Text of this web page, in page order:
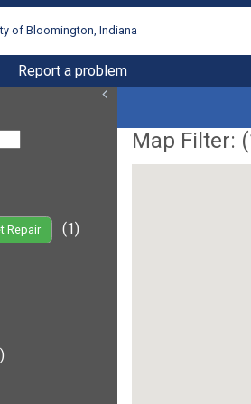
of Bloomington, Indiana
Report a problem
Repair
(1)
Map Filter: (